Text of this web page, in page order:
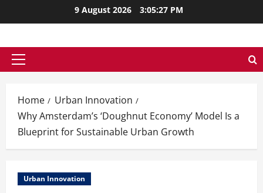
to
9 August 2026 3:05:28 PM
Primary
Home
Urban Innovation
Why Amsterdam’s ‘Doughnut Economy’ Model Is a
Blueprint for Sustainable Urban Growth
Urban Innovation